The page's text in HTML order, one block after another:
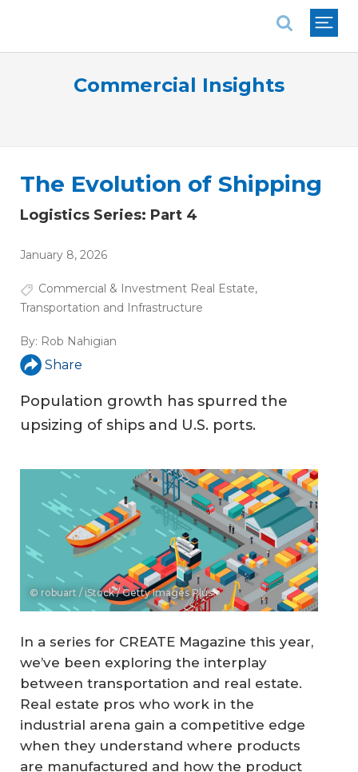
Commercial Insights
The Evolution of Shipping
Logistics Series: Part 4
January 8, 2026
Commercial & Investment Real Estate,
Transportation and Infrastructure
By: Rob Nahigian
Share
Population growth has spurred the
upsizing of ships and U.S. ports.
© robuart / iStock / Getty Images Plus
In a series for CREATE Magazine this year,
we’ve been exploring the interplay
between transportation and real estate.
Real estate pros who work in the
industrial arena gain a competitive edge
when they understand where products
are manufactured and how the product